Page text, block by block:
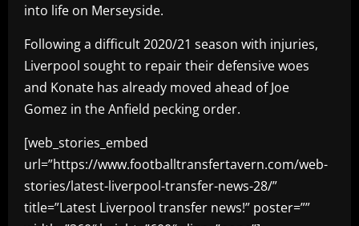
into life on Merseyside.
Following a difficult 2020/21 season with injuries,
Liverpool sought to repair their defensive woes
and Konate has already moved ahead of Joe
Gomez in the Anfield pecking order.
[web_stories_embed
url=”https://www.footballtransfertavern.com/web-
stories/latest-liverpool-transfer-news-28/”
title=”Latest Liverpool transfer news!” poster=””